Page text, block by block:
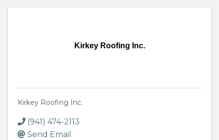
Kirkey Roofing Inc.
Kirkey Roofing Inc.
(941) 474-2113
Send Email